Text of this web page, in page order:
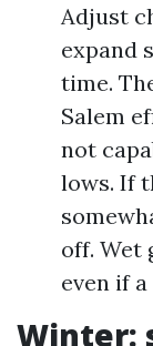
Adjust
expand
time.
Salem
not
lows. If
off. Wet
even if
Winter: